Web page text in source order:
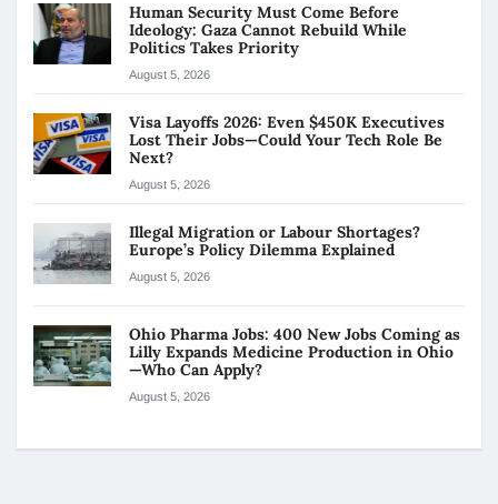
Human Security Must Come Before
Ideology: Gaza Cannot Rebuild While
Politics Takes Priority
August 5, 2026
Visa Layoffs 2026: Even $450K Executives
Lost Their Jobs—Could Your Tech Role Be
Next?
August 5, 2026
Illegal Migration or Labour Shortages?
Europe’s Policy Dilemma Explained
August 5, 2026
Ohio Pharma Jobs: 400 New Jobs Coming as
Lilly Expands Medicine Production in Ohio
—Who Can Apply?
August 5, 2026